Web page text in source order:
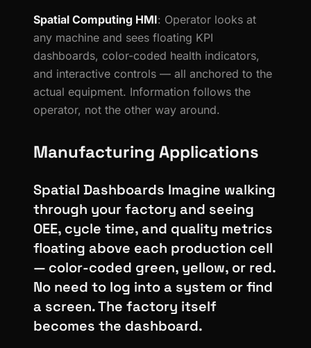
Spatial Computing HMI: Operator looks at
any machine and sees floating KPI
dashboards, color-coded health indicators,
and interactive controls — all anchored to the
actual equipment. Information follows the
operator, not the other way around.
Manufacturing Applications
Spatial Dashboards Imagine walking
through your factory and seeing
OEE, cycle time, and quality metrics
floating above each production cell
— color-coded green, yellow, or red.
No need to log into a system or find
a screen. The factory itself
becomes the dashboard.